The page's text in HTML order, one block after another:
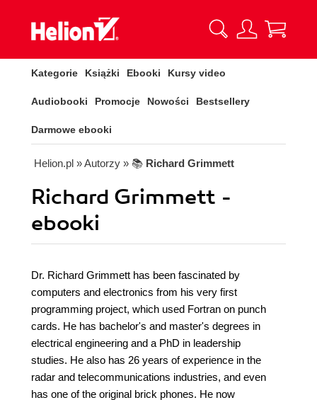
Kategorie Książki Ebooki Kursy video
Audiobooki Promocje Nowości Bestsellery
Darmowe ebooki
Helion.pl » Autorzy » 📚 Richard Grimmett
Richard Grimmett -
ebooki
Dr. Richard Grimmett has been fascinated by
computers and electronics from his very first
programming project, which used Fortran on punch
cards. He has bachelor's and master's degrees in
electrical engineering and a PhD in leadership
studies. He also has 26 years of experience in the
radar and telecommunications industries, and even
has one of the original brick phones. He now